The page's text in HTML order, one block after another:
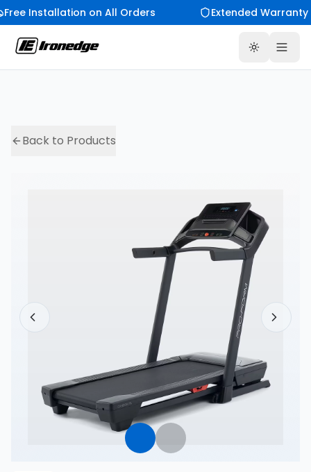
Free Installation on All Orders Extended
Toggle
Back to Products